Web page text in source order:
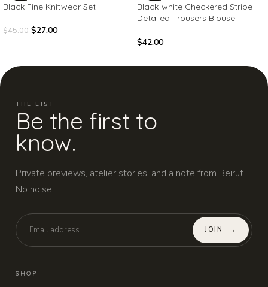
Black Fine Knitwear Set
$45.00 $27.00
Black-white Checkered Stripe
Detailed Trousers Blouse
$42.00
THE LIST
Be the first to
know.
Private previews, atelier stories, and a note from Beirut.
No noise.
JOIN →
SHOP